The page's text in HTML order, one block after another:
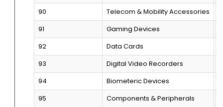
90
Telecom & Mobility Accessories
91
Gaming Devices
92
Data Cards
93
Digital Video Recorders
94
Biometeric Devices
95
Components & Peripherals